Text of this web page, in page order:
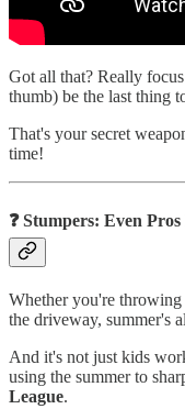
Got all that? Really
thumb) be the last thing
That's your secret
time!
❓ Stumpers: Even
Whether you're
the driveway, summer's
And it's not just kids
using the summer to
League.